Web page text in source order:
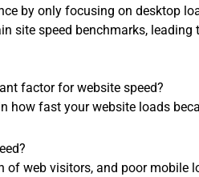
by only focusing on desktop
site speed benchmarks,
factor for website speed?
how fast your website loads
of web visitors, and poor mobile